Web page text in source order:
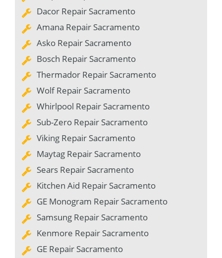
Dacor Repair Sacramento
Amana Repair Sacramento
Asko Repair Sacramento
Bosch Repair Sacramento
Thermador Repair Sacramento
Wolf Repair Sacramento
Whirlpool Repair Sacramento
Sub-Zero Repair Sacramento
Viking Repair Sacramento
Maytag Repair Sacramento
Sears Repair Sacramento
Kitchen Aid Repair Sacramento
GE Monogram Repair Sacramento
Samsung Repair Sacramento
Kenmore Repair Sacramento
GE Repair Sacramento